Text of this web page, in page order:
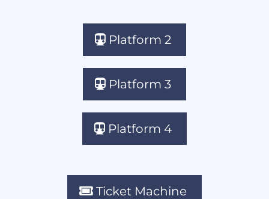
Platform 2
Platform 3
Platform 4
Ticket Machine